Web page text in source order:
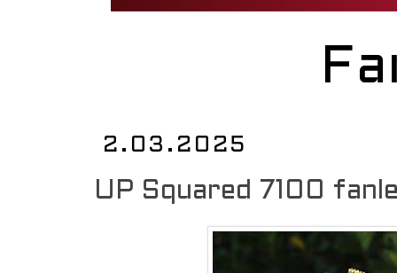
2.03.2025
UP Squared 7100